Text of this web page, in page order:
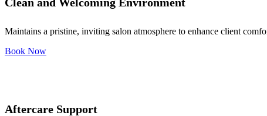
Maintains a pristine, inviting salon atmosphere to enhance client
Book Now
Aftercare Support